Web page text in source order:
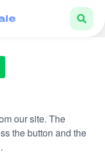
our site. The
the button and the